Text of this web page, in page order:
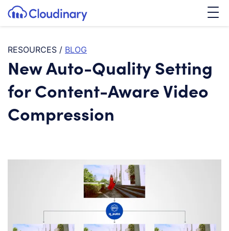
SKIP TO CONTENT
Cloudinary Logo
RESOURCES / BLOG
New Auto-Quality Setting
for Content-Aware Video
Compression